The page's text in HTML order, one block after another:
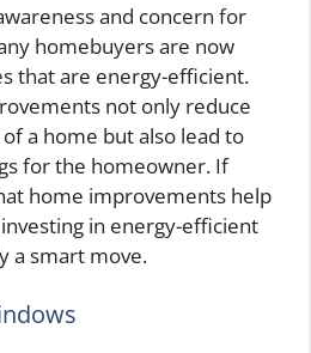
and concern for
homebuyers are now
that are energy-efficient.
not only reduce
a home but also lead to
for the homeowner. If
home improvements help
in energy-efficient
a smart move.